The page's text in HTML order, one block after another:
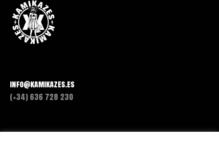
info@kamikazes.es
(+34) 636 728 230